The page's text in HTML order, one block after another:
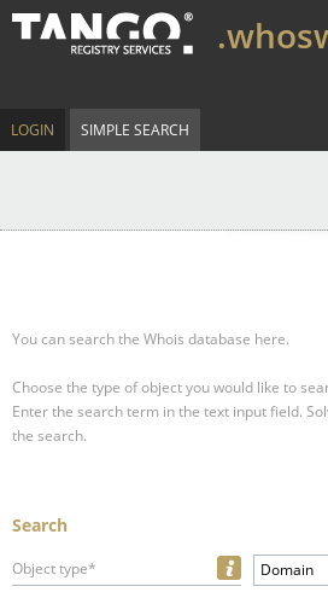
LOGIN SIMPLE SEARCH
You can search the Whois database here.
Choose the type of object you would like to
Enter the search term in the text input field.
the search.
Search
Object type* Domain